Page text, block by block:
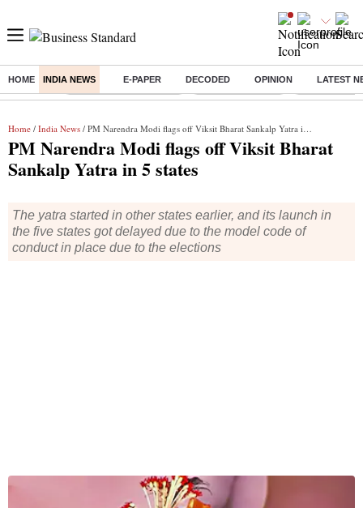
HOME INDIA NEWS E-PAPER DECODED OPINION LATEST
Buzzing : Stock Market Highlights Nykaa Q1 Results Bharti Airtel
Home / India News / PM Narendra Modi flags off Viksit Bharat Sankalp Yatra in 5 states
PM Narendra Modi flags off Viksit Bharat
Sankalp Yatra in 5 states
The yatra started in other states earlier, and its launch in
the five states got delayed due to the model code of
conduct in place due to the elections